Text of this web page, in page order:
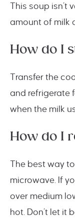
This soup
amount of milk
How do I
Transfer the
and refrigerate
when the milk
How do I
The best way
microwave. If
over medium
hot. Don’t let it